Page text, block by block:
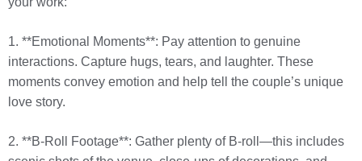
1. **Emotional Moments**: Pay attention to genuine
interactions. Capture hugs, tears, and laughter. These
moments convey emotion and help tell the couple’s unique
love story.
2. **B-Roll Footage**: Gather plenty of B-roll—this includes